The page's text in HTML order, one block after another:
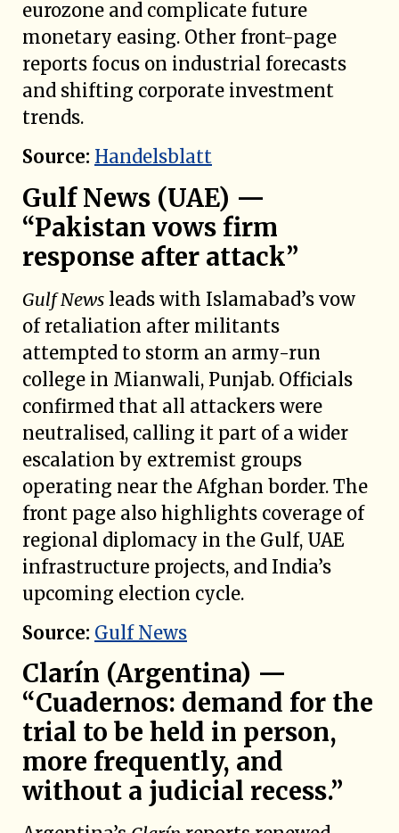
eurozone and complicate future
monetary easing. Other front-page
reports focus on industrial forecasts
and shifting corporate investment
trends.
Source: Handelsblatt
Gulf News (UAE) —
“Pakistan vows firm
response after attack”
Gulf News leads with Islamabad’s vow
of retaliation after militants
attempted to storm an army-run
college in Mianwali, Punjab. Officials
confirmed that all attackers were
neutralised, calling it part of a wider
escalation by extremist groups
operating near the Afghan border. The
front page also highlights coverage of
regional diplomacy in the Gulf, UAE
infrastructure projects, and India’s
upcoming election cycle.
Source: Gulf News
Clarín (Argentina) —
“Cuadernos: demand for the
trial to be held in person,
more frequently, and
without a judicial recess.”